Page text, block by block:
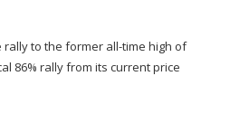
rally to the former all-time high of
86% rally from its current price